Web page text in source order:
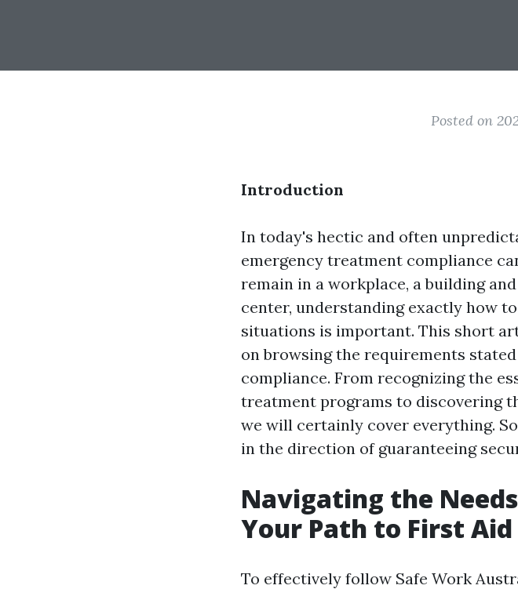
Posted on
Introduction
In today's hectic and often
emergency treatment compliance
remain in a workplace, a building
center, understanding exactly how
situations is important. This short
on browsing the requirements
compliance. From recognizing the
treatment programs to discovering
we will certainly cover everything.
in the direction of guaranteeing
Navigating the
Your Path to First
To effectively follow Safe Work